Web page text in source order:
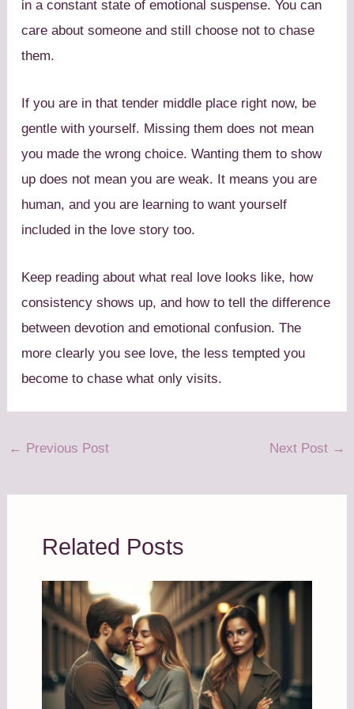
in a constant state of emotional suspense. You can
care about someone and still choose not to chase
them.
If you are in that tender middle place right now, be
gentle with yourself. Missing them does not mean
you made the wrong choice. Wanting them to show
up does not mean you are weak. It means you are
human, and you are learning to want yourself
included in the love story too.
Keep reading about what real love looks like, how
consistency shows up, and how to tell the difference
between devotion and emotional confusion. The
more clearly you see love, the less tempted you
become to chase what only visits.
← Previous Post Next Post →
Related Posts